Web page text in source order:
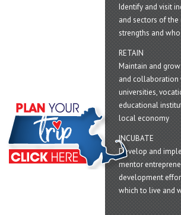
Identify and visit
and sectors of the
strengths and
RETAIN
Maintain and
and collaboration
universities,
educational
local economy
INCUBATE
Develop and
mentor
development
which to live and